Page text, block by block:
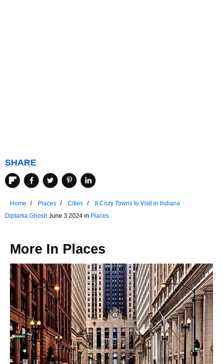
SHARE
Home Places Cities
8 Cozy Towns to Visit in Indiana
Diptarka Ghosh June 3 2024 in Places
More In Places